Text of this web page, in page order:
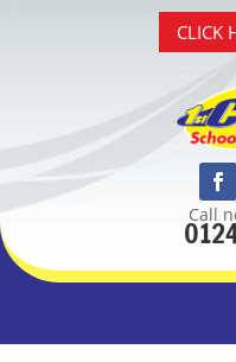
CLICK
Call